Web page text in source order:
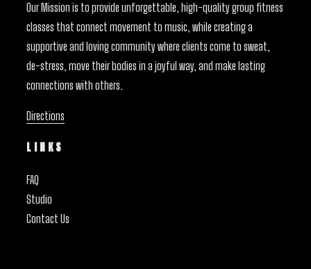
Our Mission is to provide unforgettable, high-quality group fitness
classes that connect movement to music, while creating a
supportive and loving community where clients come to sweat,
de-stress, move their bodies in a joyful way, and make lasting
connections with others.
Directions
LINKS
FAQ
Studio
Contact Us